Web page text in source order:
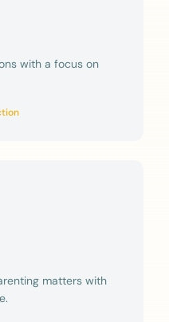
with a focus on
matters with